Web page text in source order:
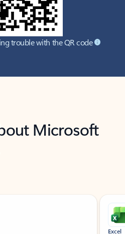
trouble with the QR code
Microsoft
Excel